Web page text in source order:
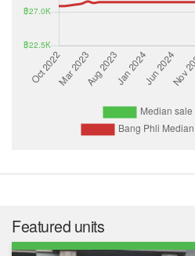
Featured units